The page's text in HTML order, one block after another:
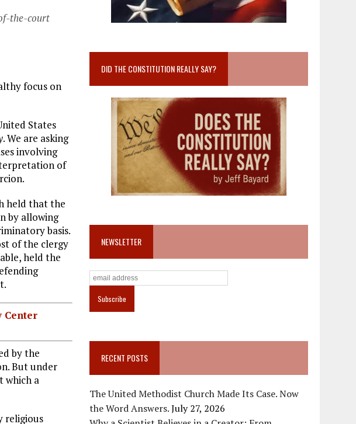
the-court
focus on
States
. We are asking
involving
of
held that the
by allowing
basis.
of the clergy
held the
Center
by the
But under
which a
religious
DID THE CONSTITUTION REALLY SAY?
NEWSLETTER
RECENT POSTS
The United Methodist Church Made Its Case. Now
the Word Answers.July 27, 2026